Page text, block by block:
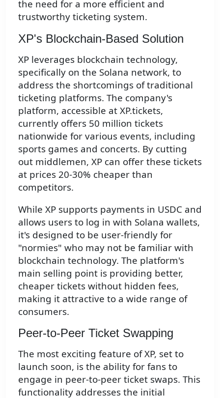
the need for a more efficient and
trustworthy ticketing system.
XP's Blockchain-Based Solution
XP leverages blockchain technology,
specifically on the Solana network, to
address the shortcomings of traditional
ticketing platforms. The company's
platform, accessible at XP.tickets,
currently offers 50 million tickets
nationwide for various events, including
sports games and concerts. By cutting
out middlemen, XP can offer these tickets
at prices 20-30% cheaper than
competitors.
While XP supports payments in USDC and
allows users to log in with Solana wallets,
it's designed to be user-friendly for
"normies" who may not be familiar with
blockchain technology. The platform's
main selling point is providing better,
cheaper tickets without hidden fees,
making it attractive to a wide range of
consumers.
Peer-to-Peer Ticket Swapping
The most exciting feature of XP, set to
launch soon, is the ability for fans to
engage in peer-to-peer ticket swaps. This
functionality addresses the initial